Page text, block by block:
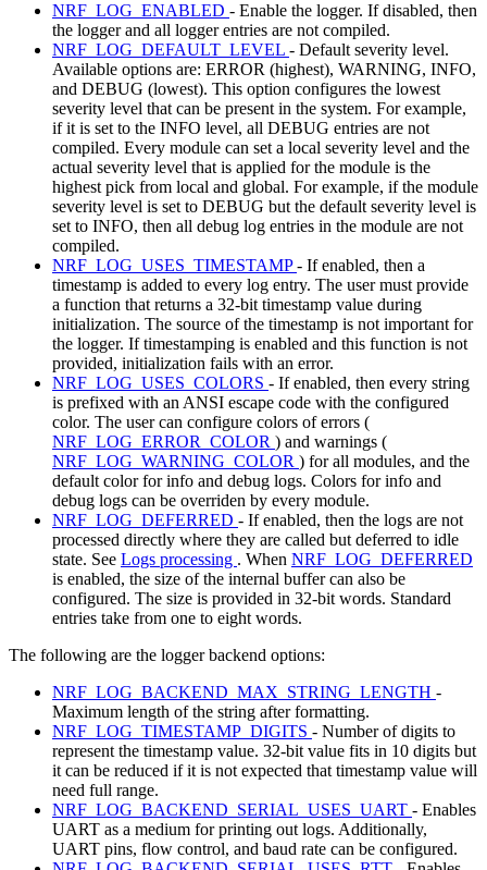
NRF_LOG_ENABLED - Enable the logger. If disabled, then
the logger and all logger entries are not compiled.
NRF_LOG_DEFAULT_LEVEL - Default severity level.
Available options are: ERROR (highest), WARNING, INFO,
and DEBUG (lowest). This option configures the lowest
severity level that can be present in the system. For example,
if it is set to the INFO level, all DEBUG entries are not
compiled. Every module can set a local severity level and the
actual severity level that is applied for the module is the
highest pick from local and global. For example, if the module
severity level is set to DEBUG but the default severity level is
set to INFO, then all debug log entries in the module are not
compiled.
NRF_LOG_USES_TIMESTAMP- If enabled, then a
timestamp is added to every log entry. The user must provide
a function that returns a 32-bit timestamp value during
initialization. The source of the timestamp is not important for
the logger. If timestamping is enabled and this function is not
provided, initialization fails with an error.
NRF_LOG_USES_COLORS - If enabled, then every string
is prefixed with an ANSI escape code with the configured
color. The user can configure colors of errors (
NRF_LOG_ERROR_COLOR ) and warnings (
NRF_LOG_WARNING_COLOR ) for all modules, and the
default color for info and debug logs. Colors for info and
debug logs can be overriden by every module.
NRF_LOG_DEFERRED - If enabled, then the logs are not
processed directly where they are called but deferred to idle
state. See Logs processing . When NRF_LOG_DEFERRED
is enabled, the size of the internal buffer can also be
configured. The size is provided in 32-bit words. Standard
entries take from one to eight words.
The following are the logger backend options:
NRF_LOG_BACKEND_MAX_STRING_LENGTH -
Maximum length of the string after formatting.
NRF_LOG_TIMESTAMP_DIGITS - Number of digits to
represent the timestamp value. 32-bit value fits in 10 digits but
it can be reduced if it is not expected that timestamp value will
need full range.
NRF_LOG_BACKEND_SERIAL_USES_UART - Enables
UART as a medium for printing out logs. Additionally,
UART pins, flow control, and baud rate can be configured.